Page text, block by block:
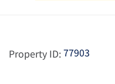
Property ID:77903